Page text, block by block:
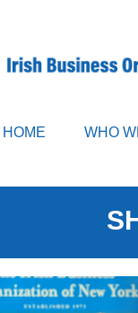
HOME WHO